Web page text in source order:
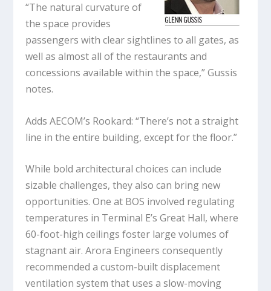
“The natural curvature of
the space provides
passengers with clear sightlines to all gates, as
well as almost all of the restaurants and
concessions available within the space,” Gussis
notes.
Adds AECOM’s Rookard: “There’s not a straight
line in the entire building, except for the floor.”
While bold architectural choices can include
sizable challenges, they also can bring new
opportunities. One at BOS involved regulating
temperatures in Terminal E’s Great Hall, where
60-foot-high ceilings foster large volumes of
stagnant air. Arora Engineers consequently
recommended a custom-built displacement
ventilation system that uses a slow-moving